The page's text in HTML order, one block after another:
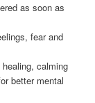
as soon as
fear and
calming
better mental